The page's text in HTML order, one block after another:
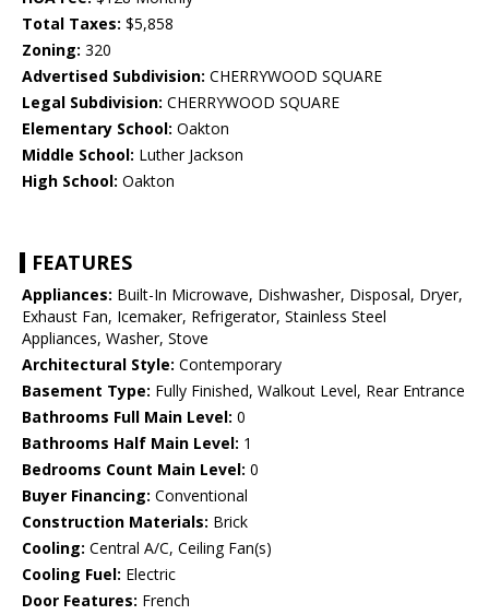
Total Taxes: $5,858
Zoning: 320
Advertised Subdivision: CHERRYWOOD SQUARE
Legal Subdivision: CHERRYWOOD SQUARE
Elementary School: Oakton
Middle School: Luther Jackson
High School: Oakton
FEATURES
Appliances: Built-In Microwave, Dishwasher, Disposal, Dryer,
Exhaust Fan, Icemaker, Refrigerator, Stainless Steel
Appliances, Washer, Stove
Architectural Style: Contemporary
Basement Type: Fully Finished, Walkout Level, Rear Entrance
Bathrooms Full Main Level: 0
Bathrooms Half Main Level: 1
Bedrooms Count Main Level: 0
Buyer Financing: Conventional
Construction Materials: Brick
Cooling: Central A/C, Ceiling Fan(s)
Cooling Fuel: Electric
Door Features: French